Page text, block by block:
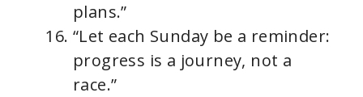
plans.”
“Let each Sunday be a reminder:
progress is a journey, not a
race.”